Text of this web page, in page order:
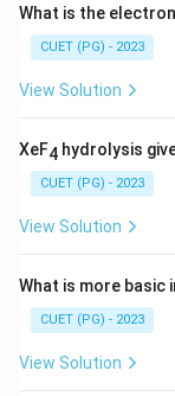
What is the
CUET (PG) - 2023
View Solution
XeF4 hydrolysis
CUET (PG) - 2023
View Solution
What is more basic
CUET (PG) - 2023
View Solution